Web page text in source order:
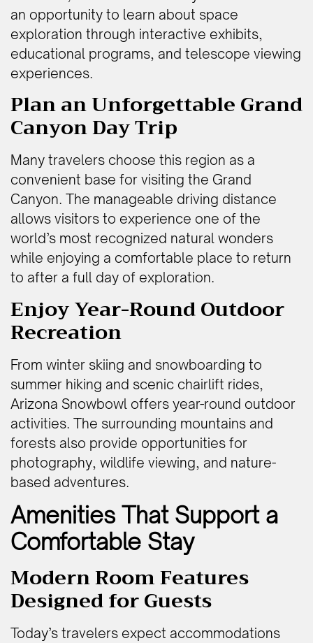
an opportunity to learn about space
exploration through interactive exhibits,
educational programs, and telescope viewing
experiences.
Plan an Unforgettable Grand
Canyon Day Trip
Many travelers choose this region as a
convenient base for visiting the Grand
Canyon. The manageable driving distance
allows visitors to experience one of the
world’s most recognized natural wonders
while enjoying a comfortable place to return
to after a full day of exploration.
Enjoy Year-Round Outdoor
Recreation
From winter skiing and snowboarding to
summer hiking and scenic chairlift rides,
Arizona Snowbowl offers year-round outdoor
activities. The surrounding mountains and
forests also provide opportunities for
photography, wildlife viewing, and nature-
based adventures.
Amenities That Support a
Comfortable Stay
Modern Room Features
Designed for Guests
Today’s travelers expect accommodations